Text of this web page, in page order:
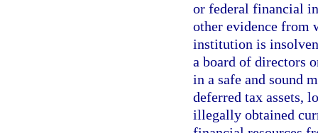
or federal financial
other evidence from
institution is
a board of directors
in a safe and sound
deferred tax assets,
illegally obtained